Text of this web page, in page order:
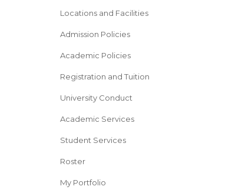
Locations and Facilities
Admission Policies
Academic Policies
Registration and Tuition
University Conduct
Academic Services
Student Services
Roster
My Portfolio